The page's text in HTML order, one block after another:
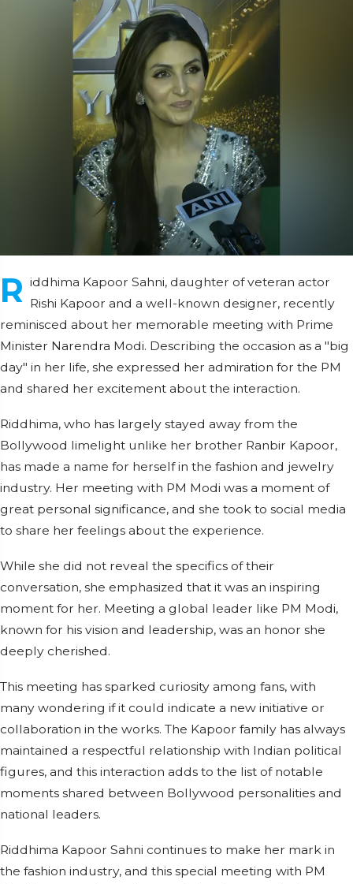
R iddhima Kapoor Sahni, daughter of veteran actor
Rishi Kapoor and a well-known designer, recently
reminisced about her memorable meeting with Prime
Minister Narendra Modi. Describing the occasion as a "big
day" in her life, she expressed her admiration for the PM
and shared her excitement about the interaction.
Riddhima, who has largely stayed away from the
Bollywood limelight unlike her brother Ranbir Kapoor,
has made a name for herself in the fashion and jewelry
industry. Her meeting with PM Modi was a moment of
great personal significance, and she took to social media
to share her feelings about the experience.
While she did not reveal the specifics of their
conversation, she emphasized that it was an inspiring
moment for her. Meeting a global leader like PM Modi,
known for his vision and leadership, was an honor she
deeply cherished.
This meeting has sparked curiosity among fans, with
many wondering if it could indicate a new initiative or
collaboration in the works. The Kapoor family has always
maintained a respectful relationship with Indian political
figures, and this interaction adds to the list of notable
moments shared between Bollywood personalities and
national leaders.
Riddhima Kapoor Sahni continues to make her mark in
the fashion industry, and this special meeting with PM